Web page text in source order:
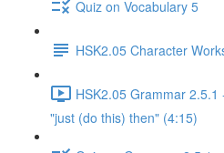
Quiz on Vocabulary 5
HSK2.05 Character
HSK2.05 Grammar
"just (do this) then" (4:15)